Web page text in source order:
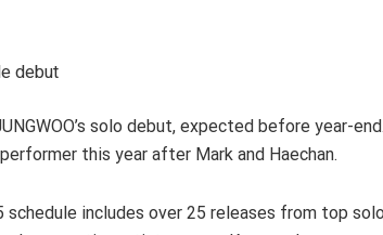
debut
solo debut, expected before year-
this year after Mark and Haechan.
schedule includes over 25 releases from top